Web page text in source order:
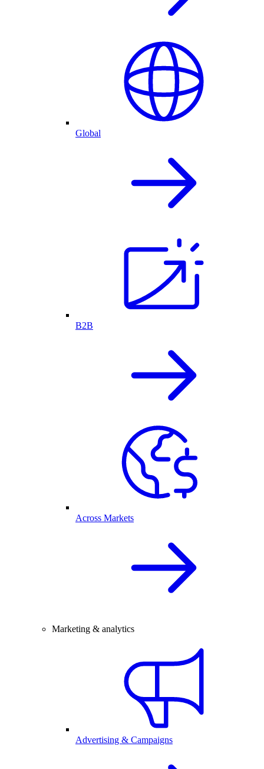
Global
B2B
Across Markets
Marketing & analytics
Advertising & Campaigns